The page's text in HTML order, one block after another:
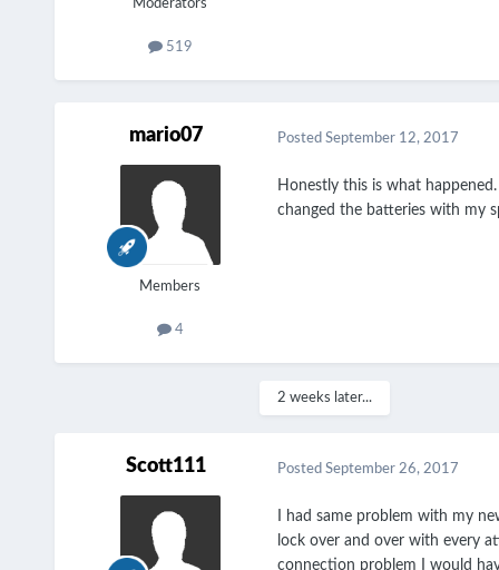
Moderators
519
mario07
Members
4
Posted September 12, 2017
Honestly this is what
changed the batteries with my
2 weeks later...
Scott111 Posted September 26, 2017
I had same problem with my
lock over and over with every
connection problem I would